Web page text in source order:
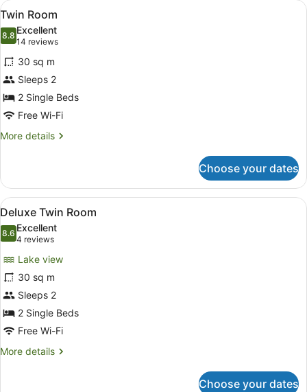
View
all
photos
for
Twin
Room
A hotel room with two beds, a
5
Twin Room
8.88.8 out of 10
Excellent
14 reviews
(14
reviews)
30 sq m
Sleeps 2
2 Single Beds
Free Wi-Fi
More details
More
Room
Choose your dates
View
all
photos
Deluxe
Twin
Room
A modern hotel room with a
4
Deluxe Twin Room
8.68.6 out of 10
Excellent
4 reviews
(4
reviews)
Lake view
30 sq m
Sleeps 2
2 Single Beds
Free Wi-Fi
More details
More
Choose your dates